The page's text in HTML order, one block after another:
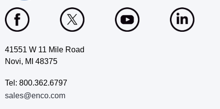
41551 W 11 Mile Road
Novi, MI 48375
Tel: 800.362.6797
sales@enco.com